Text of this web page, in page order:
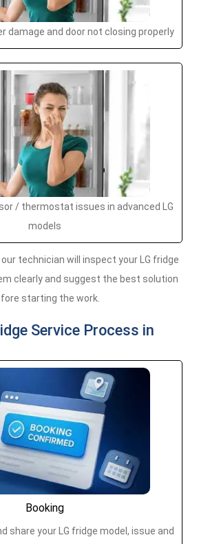
damage and door not closing properly
/ thermostat issues in advanced LG
models
technician will inspect your LG fridge
clearly and suggest the best solution
starting the work.
Service Process in
Booking
share your LG fridge model, issue and